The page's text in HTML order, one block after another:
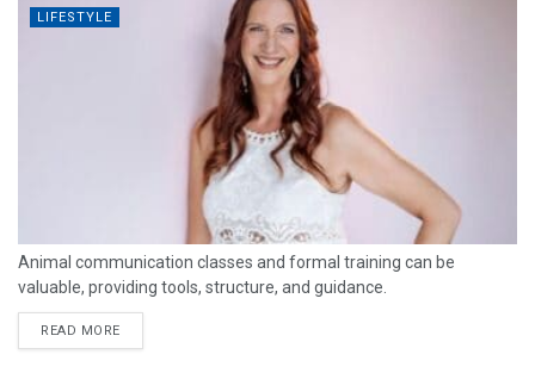
LIFESTYLE
Animal communication classes and formal training can be
valuable, providing tools, structure, and guidance.
READ MORE